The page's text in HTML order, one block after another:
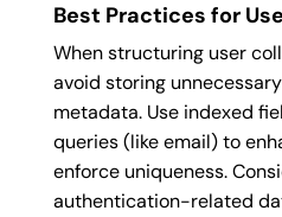
Best Practices for
When structuring user
avoid storing
metadata. Use indexed
queries (like email) to
enforce uniqueness.
authentication-related